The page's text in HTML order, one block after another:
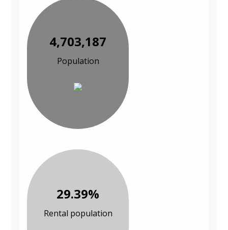
4,703,187
Population
29.39%
Rental population